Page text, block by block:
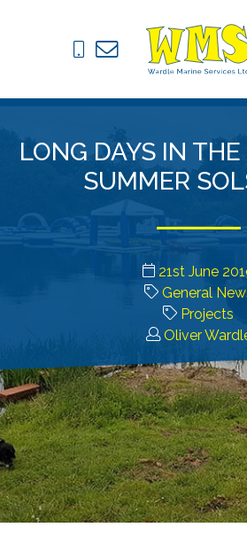
Drive on
Marine
News
LONG DAYS IN
SUMMER
21st June
General
Projects
Oliver